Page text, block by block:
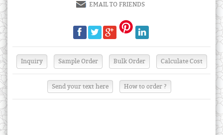
EMAIL TO FRIENDS
Send your text here How to order ?